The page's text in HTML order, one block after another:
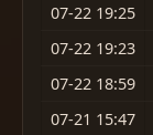
07-22 19:25
07-22 19:23
07-22 18:59
07-21 15:47